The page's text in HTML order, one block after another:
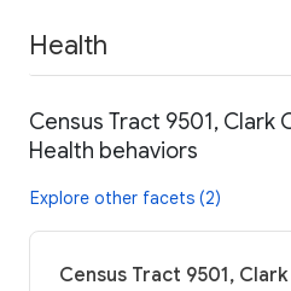
Health
Census Tract 9501, Clark
Health behaviors
Explore other facets (2)
Census Tract 9501,